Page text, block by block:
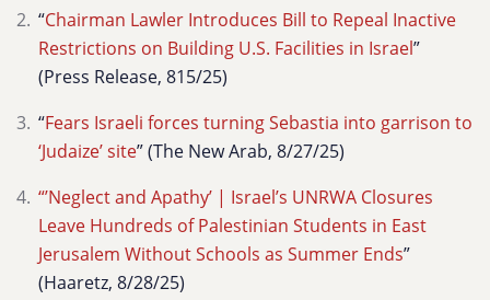
“Chairman Lawler Introduces Bill to Repeal Inactive
Restrictions on Building U.S. Facilities in Israel”
(Press Release, 815/25)
“Fears Israeli forces turning Sebastia into garrison to
‘Judaize’ site” (The New Arab, 8/27/25)
“’Neglect and Apathy’ | Israel’s UNRWA Closures
Leave Hundreds of Palestinian Students in East
Jerusalem Without Schools as Summer Ends”
(Haaretz, 8/28/25)